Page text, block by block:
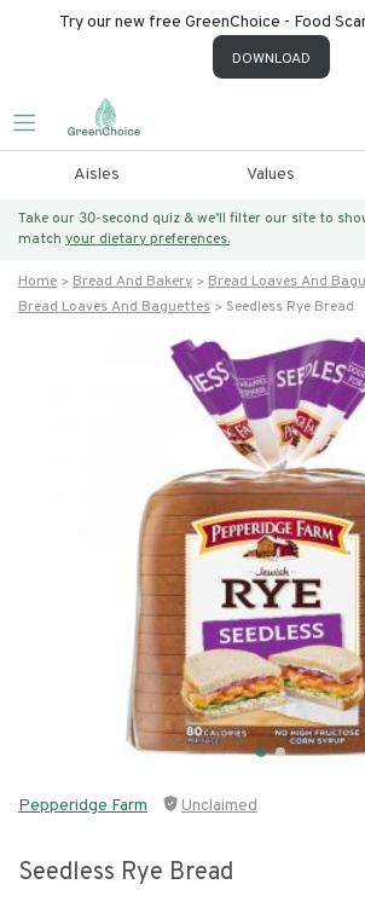
Try our new free GreenChoice - Food
DOWNLOAD
Aisles Values
Take our 30-second quiz & we’ll filter our site to
match your dietary preferences.
Home Bread And Bakery
Bread Loaves And
Bread Loaves And Baguettes
Seedless Rye Bread
Pepperidge Farm Unclaimed
Seedless Rye Bread